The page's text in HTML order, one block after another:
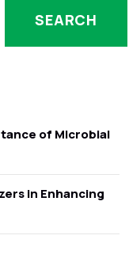
SEARCH
of Microbial
in Enhancing